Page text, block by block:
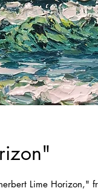
Lime Horizon,"